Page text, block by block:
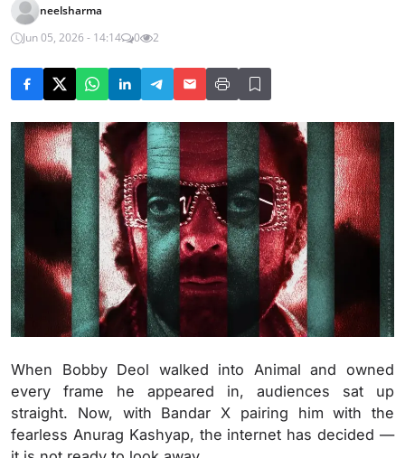
neelsharma
Jun 05, 2026 - 14:14
0 2
When Bobby Deol walked into Animal and owned
every frame he appeared in, audiences sat up
straight. Now, with Bandar X pairing him with the
fearless Anurag Kashyap, the internet has decided —